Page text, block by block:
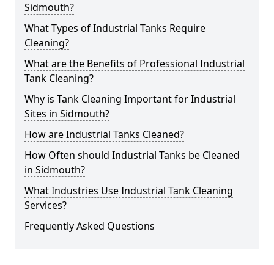
Sidmouth?
What Types of Industrial Tanks Require
Cleaning?
What are the Benefits of Professional Industrial
Tank Cleaning?
Why is Tank Cleaning Important for Industrial
Sites in Sidmouth?
How are Industrial Tanks Cleaned?
How Often should Industrial Tanks be Cleaned
in Sidmouth?
What Industries Use Industrial Tank Cleaning
Services?
Frequently Asked Questions